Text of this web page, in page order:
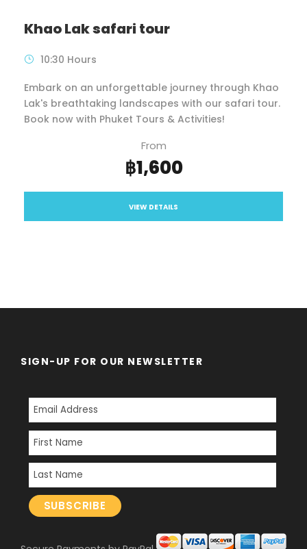
Khao Lak safari tour
10:30 Hours
Embark on an unforgettable journey through Khao
Lak's breathtaking landscapes with our safari tour.
Book now with Phuket Tours & Activities!
From
฿1,600
VIEW DETAILS
SIGN-UP FOR OUR NEWSLETTER